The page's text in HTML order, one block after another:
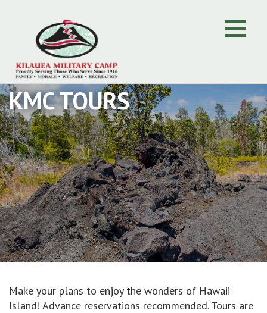
KMC TOURS
Make your plans to enjoy the wonders of Hawaii
Island! Advance reservations recommended. Tours are